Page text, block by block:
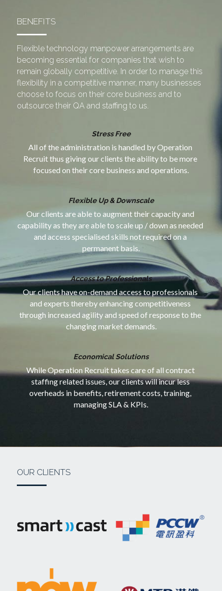
BENEFITS
Flexible technology manpower arrangements are
becoming essential for companies that wish to
remain globally competitive. In order to manage this
flexibility in a competitive manner, many businesses
choose to focus on their core business and to
outsource their QA and staffing to us.
Stress Free
All of the administration is handled by Operation
Recruit thus giving our clients the ability to be more
focused on their core business and operations.
Flexible Up & Downscale
Our clients are able to augment their capacity and
capability as they are able to scale up / down as needed
and access specialised skills not required on a
permanent basis.
Access to Professionals
Our clients have on-demand access to professionals
and experts thereby enhancing competitiveness
through increased agility and speed of response to the
changing market demands.
Economical Solutions
While Operation Recruit takes care of all contract
staffing related issues, our clients will incur less
overheads in benefits, retirement costs, training,
managing SLA & KPIs.
OUR CLIENTS